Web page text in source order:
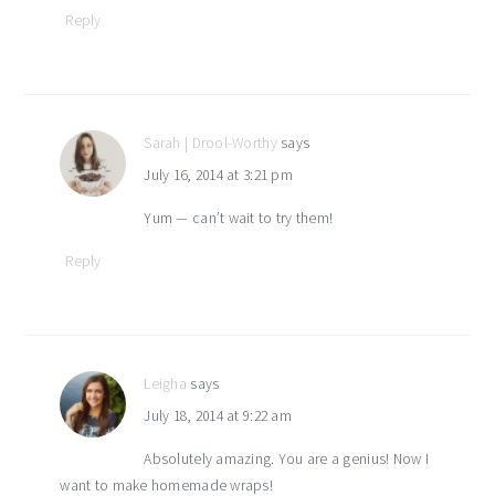
Reply
Sarah | Drool-Worthy says
July 16, 2014 at 3:21 pm
Yum — can’t wait to try them!
Reply
Leigha says
July 18, 2014 at 9:22 am
Absolutely amazing. You are a genius! Now I
want to make homemade wraps!